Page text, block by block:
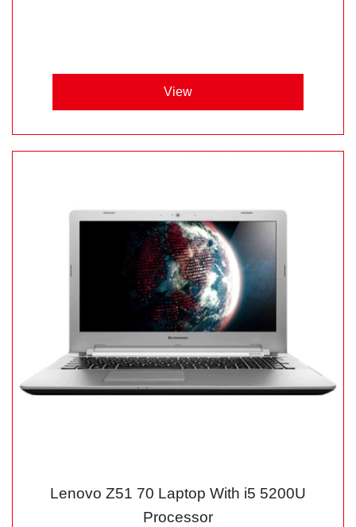
View
Lenovo Z51 70 Laptop With i5 5200U
Processor